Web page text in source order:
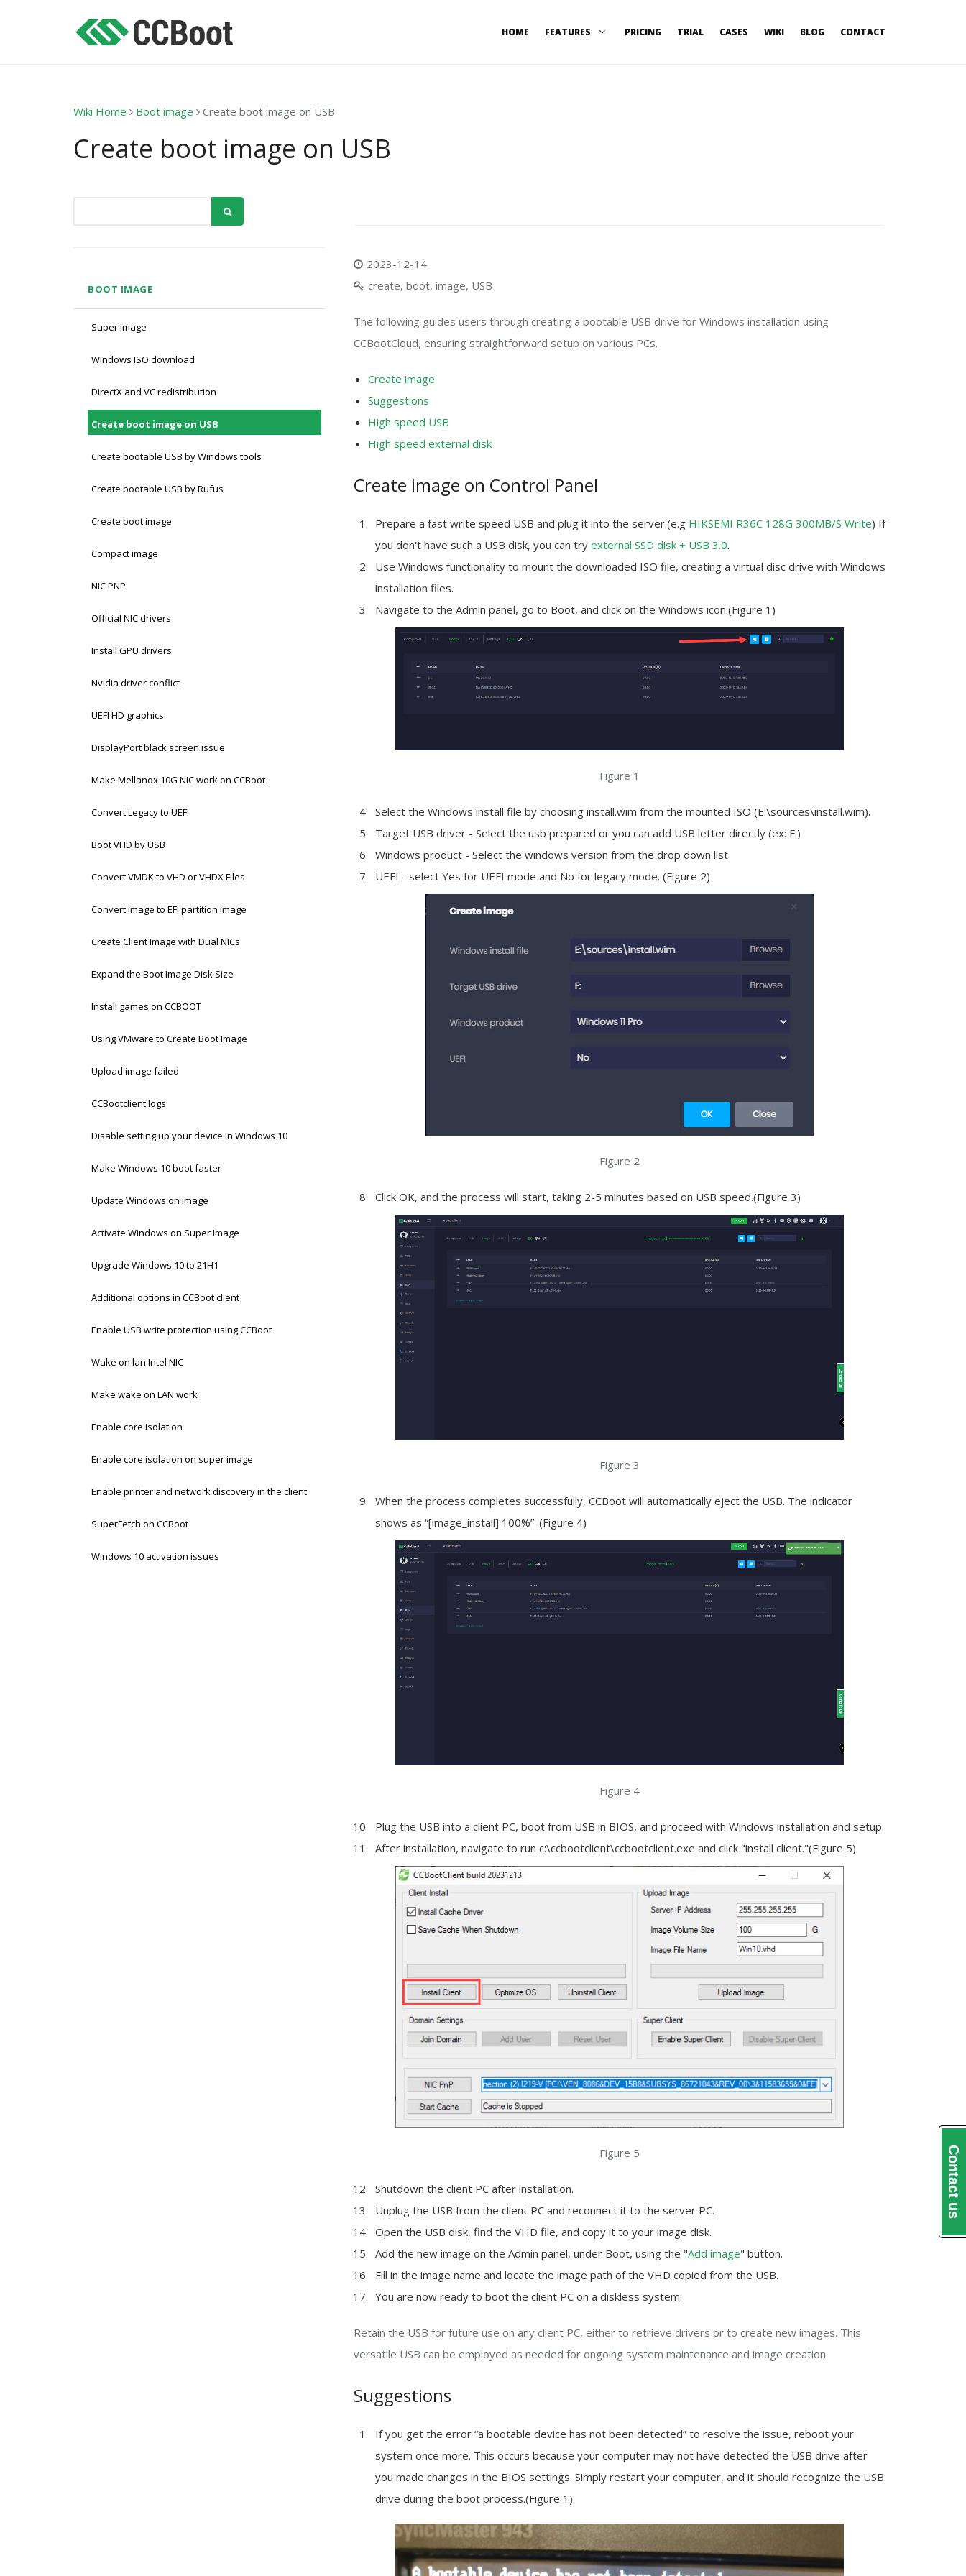
HOME FEATURES PRICING TRIAL CASES WIKI BLOG CONTACT
Wiki Home Boot image Create boot image on USB
Create boot image on USB
BOOT IMAGE
Super image
Windows ISO download
DirectX and VC redistribution
Create boot image on USB
Create bootable USB by Windows tools
Create bootable USB by Rufus
Create boot image
Compact image
NIC PNP
Official NIC drivers
Install GPU drivers
Nvidia driver conflict
UEFI HD graphics
DisplayPort black screen issue
Make Mellanox 10G NIC work on CCBoot
Convert Legacy to UEFI
Boot VHD by USB
Convert VMDK to VHD or VHDX Files
Convert image to EFI partition image
Create Client Image with Dual NICs
Expand the Boot Image Disk Size
Install games on CCBOOT
Using VMware to Create Boot Image
Upload image failed
CCBootclient logs
Disable setting up your device in Windows 10
Make Windows 10 boot faster
Update Windows on image
Activate Windows on Super Image
Upgrade Windows 10 to 21H1
Additional options in CCBoot client
Enable USB write protection using CCBoot
Wake on lan Intel NIC
Make wake on LAN work
Enable core isolation
Enable core isolation on super image
Enable printer and network discovery in the client
SuperFetch on CCBoot
Windows 10 activation issues
2023-12-14
create, boot, image, USB
The following guides users through creating a bootable USB drive for Windows installation using
CCBootCloud, ensuring straightforward setup on various PCs.
Create image
Suggestions
High speed USB
High speed external disk
Create image on Control Panel
Prepare a fast write speed USB and plug it into the server.(e.g HIKSEMI R36C 128G 300MB/S Write) If
you don't have such a USB disk, you can try external SSD disk + USB 3.0.
Use Windows functionality to mount the downloaded ISO file, creating a virtual disc drive with Windows
installation files.
Navigate to the Admin panel, go to Boot, and click on the Windows icon.(Figure 1)
Figure 1
Select the Windows install file by choosing install.wim from the mounted ISO (E:\sources\install.wim).
Target USB driver - Select the usb prepared or you can add USB letter directly (ex: F:)
Windows product - Select the windows version from the drop down list
UEFI - select Yes for UEFI mode and No for legacy mode. (Figure 2)
Figure 2
Click OK, and the process will start, taking 2-5 minutes based on USB speed.(Figure 3)
Figure 3
When the process completes successfully, CCBoot will automatically eject the USB. The indicator
shows as “[image_install] 100%” .(Figure 4)
Figure 4
Plug the USB into a client PC, boot from USB in BIOS, and proceed with Windows installation and setup.
After installation, navigate to run c:\ccbootclient\ccbootclient.exe and click "install client."(Figure 5)
Figure 5
Shutdown the client PC after installation.
Unplug the USB from the client PC and reconnect it to the server PC.
Open the USB disk, find the VHD file, and copy it to your image disk.
Add the new image on the Admin panel, under Boot, using the "Add image" button.
Fill in the image name and locate the image path of the VHD copied from the USB.
You are now ready to boot the client PC on a diskless system.
Retain the USB for future use on any client PC, either to retrieve drivers or to create new images. This
versatile USB can be employed as needed for ongoing system maintenance and image creation.
Suggestions
If you get the error “a bootable device has not been detected” to resolve the issue, reboot your
system once more. This occurs because your computer may not have detected the USB drive after
you made changes in the BIOS settings. Simply restart your computer, and it should recognize the USB
drive during the boot process.(Figure 1)
Contact us